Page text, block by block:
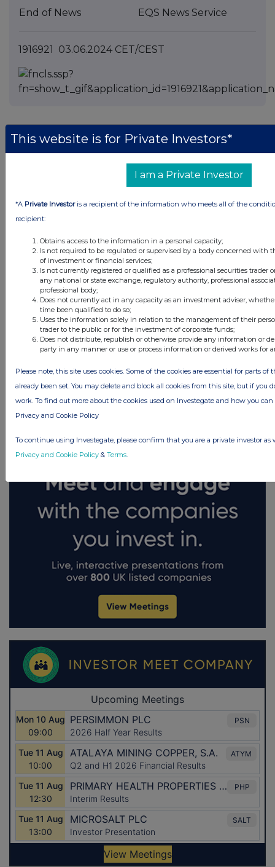
End of News EQS News Service
1916921 03.06.2024 CET/CEST
Siemens Energy AG (0SEA)
FTSE quotesby TradingView
This website is for Private Investors*
I am a Private Investor
*A Private Investoris a recipient of the information who meets all of the
recipient:
Obtains access to the information in a personal capacity;
Is not required to be regulated or supervised by a body concerned with
of investment or financial services;
Is not currently registered or qualified as a professional securities trader
any national or state exchange, regulatory authority, professional
professional body;
Does not currently act in any capacity as an investment adviser,
time been qualified to do so;
Uses the information solely in relation to the management of their
trader to the public or for the investment of corporate funds;
Does not distribute, republish or otherwise provide any information or
party in any manner or use or process information or derived works for
Please note, this site uses cookies. Some of the cookies are essential for parts of
already been set. You may delete and block all cookies from this site, but if you
work. To find out more about the cookies used on Investegate and how you
Privacy and Cookie Policy
To continue using Investegate, please confirm that you are a private investor as
Privacy and Cookie Policy & Terms.